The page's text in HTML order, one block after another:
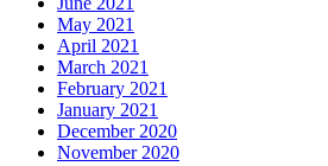
May 2021
April 2021
March 2021
February 2021
January 2021
December 2020
November 2020